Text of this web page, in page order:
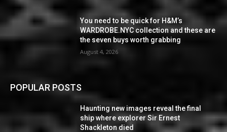
You need to be quick for H&M’s
WARDROBE.NYC collection and these are
the seven buys worth grabbing
August 4, 2026
POPULAR POSTS
Haunting new images reveal the final
ship where explorer Sir Ernest
Shackleton died